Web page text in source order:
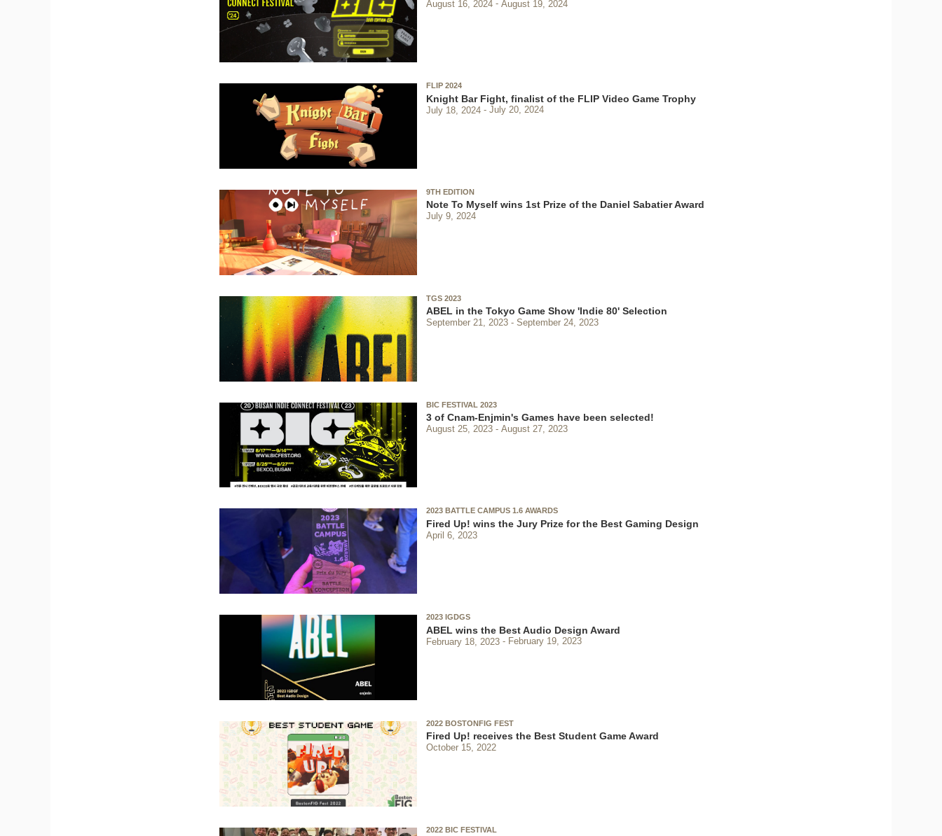
August 16, 2024 August 19, 2024
FLIP 2024
Knight Bar Fight, finalist of the FLIP Video Game Trophy
July 18, 2024 July 20, 2024
9TH EDITION
Note To Myself wins 1st Prize of the Daniel Sabatier Award
July 9, 2024
TGS 2023
ABEL in the Tokyo Game Show 'Indie 80' Selection
September 21, 2023 September 24, 2023
BIC FESTIVAL 2023
3 of Cnam-Enjmin's Games have been selected!
August 25, 2023 August 27, 2023
2023 BATTLE CAMPUS 1.6 AWARDS
Fired Up! wins the Jury Prize for the Best Gaming Design
April 6, 2023
2023 IGDGS
ABEL wins the Best Audio Design Award
February 18, 2023 February 19, 2023
2022 BOSTONFIG FEST
Fired Up! receives the Best Student Game Award
October 15, 2022
2022 BIC FESTIVAL